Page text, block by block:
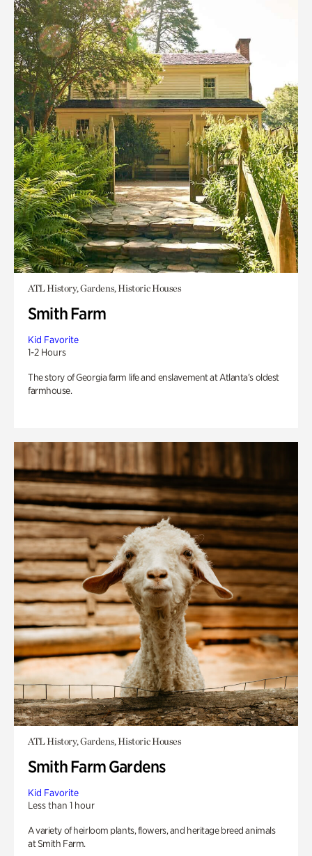
ATL History, Gardens, Historic Houses
Smith Farm
Kid Favorite
1-2 Hours
The story of Georgia farm life and enslavement at Atlanta’s oldest
farmhouse.
ATL History, Gardens, Historic Houses
Smith Farm Gardens
Kid Favorite
Less than 1 hour
A variety of heirloom plants, flowers, and heritage breed animals
at Smith Farm.